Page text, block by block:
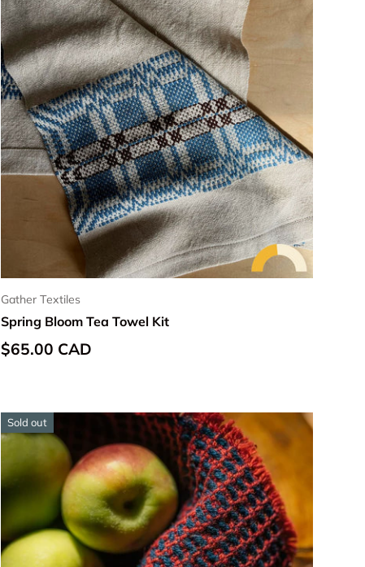
Gather Textiles
Spring Bloom Tea Towel Kit
Regular price
$65.00 CAD
Sold out